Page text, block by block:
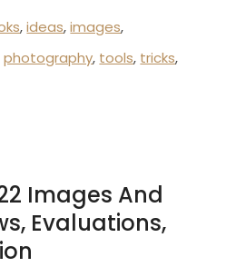
,ideas,images,
photography, tools, tricks,
Images And
Evaluations,